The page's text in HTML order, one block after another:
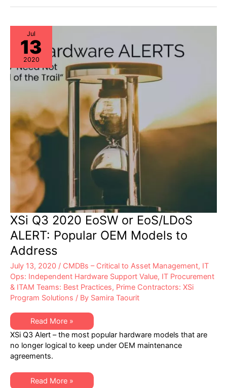
OEM
be
Managing
4th
EoL,
EoSW
&
EoS/LDoS
–
Popular
OEM
Models
to
Jul
13
2020
XSi Q3 2020 EoSW or EoS/LDoS
ALERT: Popular OEM Models to
Address
July 13, 2020 / CMDBs – Critical to Asset Management, IT
Ops: Independent Hardware Support Value, IT Procurement
& ITAM Teams: Best Practices, Prime Contractors: XSi
Program Solutions / By Samira Taourit
XSi
Q3
2020
EoSW
or
EoS/LDoS
Popular
OEM
Models
Read More »
XSi Q3 Alert – the most popular hardware models that are
no longer logical to keep under OEM maintenance
agreements.
XSi
Read More »